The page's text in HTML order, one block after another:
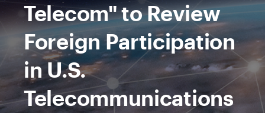
Telecom" to Review
Foreign Participation
in U.S.
Telecommunications